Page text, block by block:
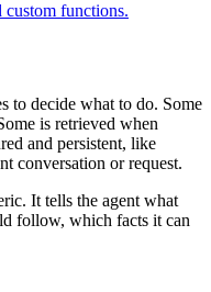
custom functions.
to decide what to do. Some
is retrieved when
and persistent, like
conversation or request.
It tells the agent what
follow, which facts it can